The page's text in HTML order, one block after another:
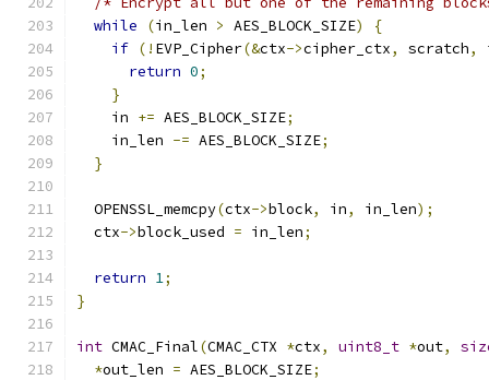
while
(in_len > AES_BLOCK_SIZE)
{
if (! EVP_Cipher(&ctx->cipher_ctx, scratch,
return 0;
}
    in
+= AES_BLOCK_SIZE;
    in_len
-= AES_BLOCK_SIZE;
}
  OPENSSL_memcpy
(ctx->block, in, in_len);
  ctx
->block_used = in_len;
return 1;
}
int CMAC_Final(CMAC_CTX *ctx, uint8_t *out,
*out_len = AES_BLOCK_SIZE;